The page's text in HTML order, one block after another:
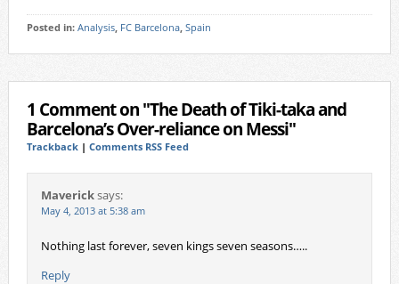
Posted in: Analysis, FC Barcelona, Spain
1 Comment on "The Death of Tiki-taka and
Barcelona’s Over-reliance on Messi"
Trackback| Comments RSS Feed
Mavericksays:
May 4, 2013 at 5:38 am
Nothing last forever, seven kings seven seasons…..
Reply